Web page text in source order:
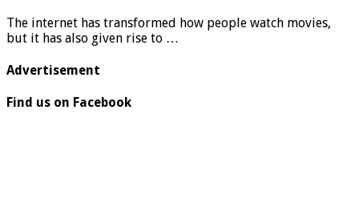
The internet has transformed how people watch movies,
but it has also given rise to …
Advertisement
Find us on Facebook